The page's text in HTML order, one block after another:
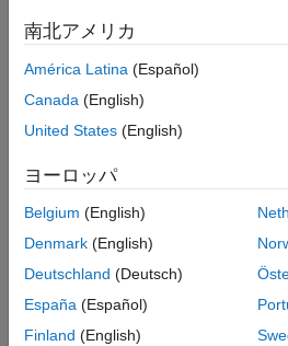
Object Functions
Examples
More About
Tips
See Also
object for one or more Float
to specify a
BlackDermanToy
SABRBraceGatarekMusiela
object.
Choose a pricing method.
When using a HullWhite ,
finpricer to specify an
or more
FloatBondOption
南北アメリカ
América Latina (Español)
Canada (English)
United States (English)
ヨーロッパ
Belgium (English)
Denmark (English)
Deutschland (Deutsch)
España (Español)
Finland (English)